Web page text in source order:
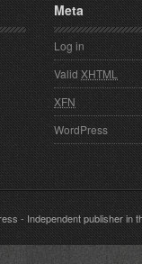
Meta
Log in
ValidXHTML
XFN
WordPress
- Independent publisher in